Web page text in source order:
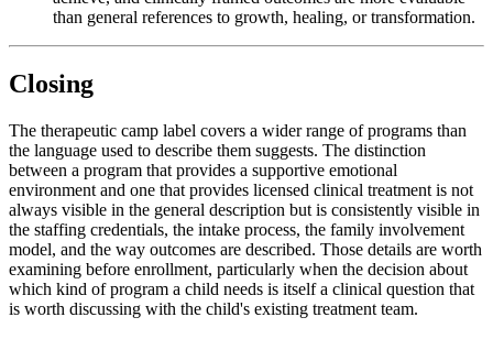
than general references to growth, healing, or transformation.
Closing
The therapeutic camp label covers a wider range of programs than
the language used to describe them suggests. The distinction
between a program that provides a supportive emotional
environment and one that provides licensed clinical treatment is not
always visible in the general description but is consistently visible in
the staffing credentials, the intake process, the family involvement
model, and the way outcomes are described. Those details are worth
examining before enrollment, particularly when the decision about
which kind of program a child needs is itself a clinical question that
is worth discussing with the child's existing treatment team.